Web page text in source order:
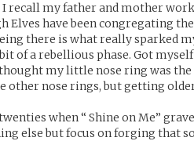
recall my father and mother
Elves have been congregating
there is what really sparked
of a rebellious phase. Got
my little nose ring was
other nose rings, but getting
when “ Shine on Me”
else but focus on forging that